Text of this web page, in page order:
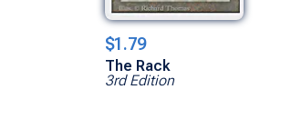
$1.79
The Rack
3rd Edition